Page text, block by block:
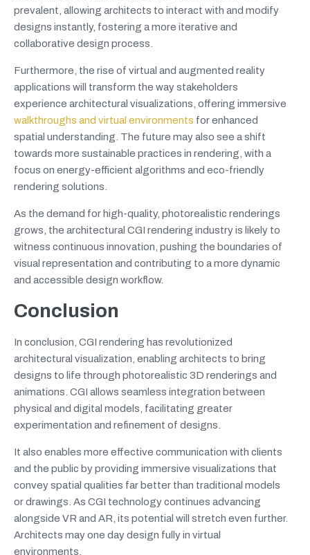
prevalent, allowing architects to interact with and modify
designs instantly, fostering a more iterative and
collaborative design process.
Furthermore, the rise of virtual and augmented reality
applications will transform the way stakeholders
experience architectural visualizations, offering immersive
walkthroughs and virtual environments for enhanced
spatial understanding. The future may also see a shift
towards more sustainable practices in rendering, with a
focus on energy-efficient algorithms and eco-friendly
rendering solutions.
As the demand for high-quality, photorealistic renderings
grows, the architectural CGI rendering industry is likely to
witness continuous innovation, pushing the boundaries of
visual representation and contributing to a more dynamic
and accessible design workflow.
Conclusion
In conclusion, CGI rendering has revolutionized
architectural visualization, enabling architects to bring
designs to life through photorealistic 3D renderings and
animations. CGI allows seamless integration between
physical and digital models, facilitating greater
experimentation and refinement of designs.
It also enables more effective communication with clients
and the public by providing immersive visualizations that
convey spatial qualities far better than traditional models
or drawings. As CGI technology continues advancing
alongside VR and AR, its potential will stretch even further.
Architects may one day design fully in virtual
environments.